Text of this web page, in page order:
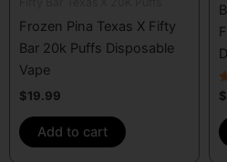
Frozen Pina Texas X Fifty
Bar 20k Puffs Disposable
Vape
$19.99
Add to cart
$